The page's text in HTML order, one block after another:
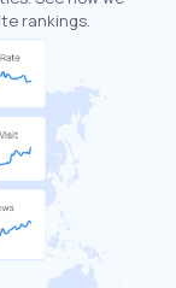
rankings.